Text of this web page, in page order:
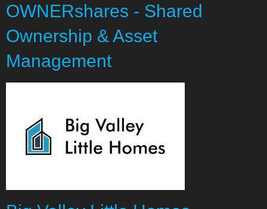
OWNERshares - Shared
Ownership & Asset
Management